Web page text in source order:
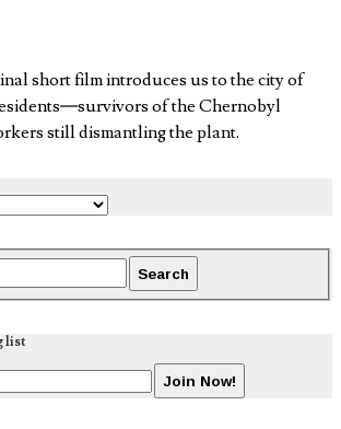
short film introduces us to the city of
of the Chernobyl
still dismantling the plant.
list